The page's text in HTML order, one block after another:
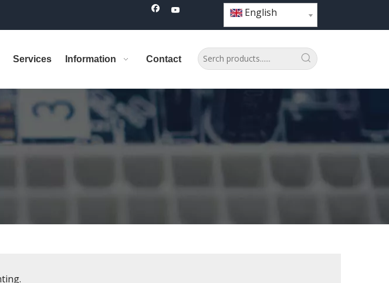
English
Services Information Contact